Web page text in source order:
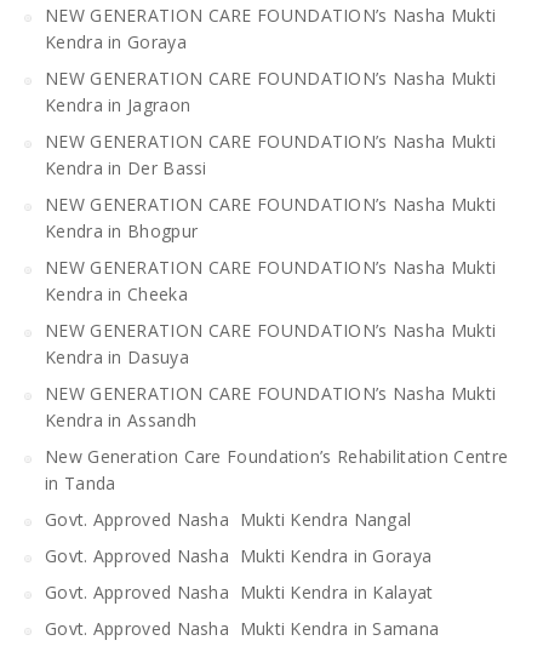
NEW GENERATION CARE FOUNDATION’s Nasha Mukti
Kendra in Goraya
NEW GENERATION CARE FOUNDATION’s Nasha Mukti
Kendra in Jagraon
NEW GENERATION CARE FOUNDATION’s Nasha Mukti
Kendra in Der Bassi
NEW GENERATION CARE FOUNDATION’s Nasha Mukti
Kendra in Bhogpur
NEW GENERATION CARE FOUNDATION’s Nasha Mukti
Kendra in Cheeka
NEW GENERATION CARE FOUNDATION’s Nasha Mukti
Kendra in Dasuya
NEW GENERATION CARE FOUNDATION’s Nasha Mukti
Kendra in Assandh
New Generation Care Foundation’s Rehabilitation Centre
in Tanda
Govt. Approved Nasha Mukti Kendra Nangal
Govt. Approved Nasha Mukti Kendra in Goraya
Govt. Approved Nasha Mukti Kendra in Kalayat
Govt. Approved Nasha Mukti Kendra in Samana